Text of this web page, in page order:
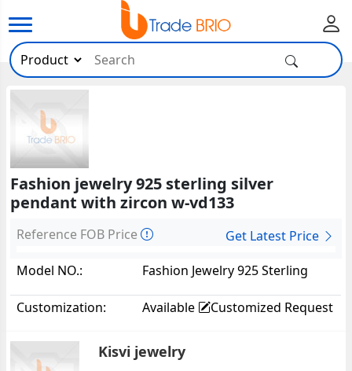
Fashion jewelry 925 sterling silver
pendant with zircon w-vd133
Reference FOB Price
Get Latest Price
Model NO.:
Fashion Jewelry 925 Sterling
VD13324794
Customization: Available Customized Request
Kisvi jewelry